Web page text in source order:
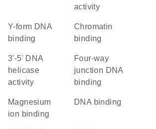
activity
Y-form DNA
binding
chromatin
binding
3'-5' DNA
helicase
activity
four-way
junction DNA
binding
magnesium
ion binding
DNA binding